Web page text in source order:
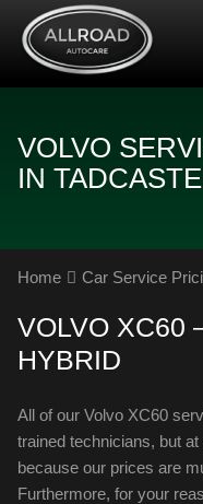
VOLVO
IN
Home Car Service
VOLVO XC60
HYBRID
All of our Volvo XC60
trained technicians, but
because our prices are
Furthermore, for your